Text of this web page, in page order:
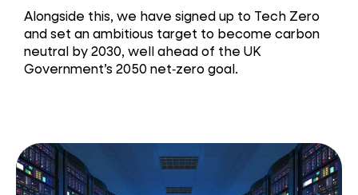
Alongside this, we have signed up to Tech Zero
and set an ambitious target to become carbon
neutral by 2030, well ahead of the UK
Government’s 2050 net‑zero goal.